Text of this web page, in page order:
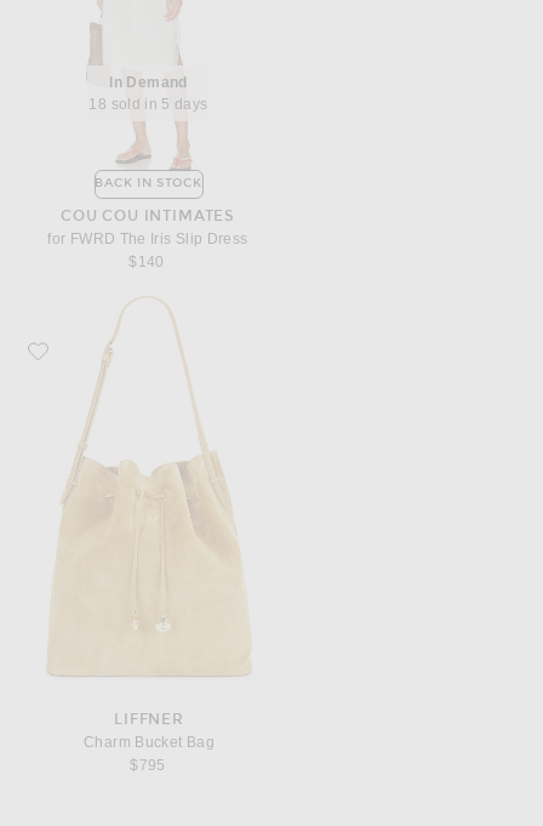
In Demand
18 sold in 5 days
BACK IN STOCK
COU COU INTIMATES
for FWRD The Iris Slip Dress
$140
Favorite Liffner Charm Bucket Bag
LIFFNER
Charm Bucket Bag
$795